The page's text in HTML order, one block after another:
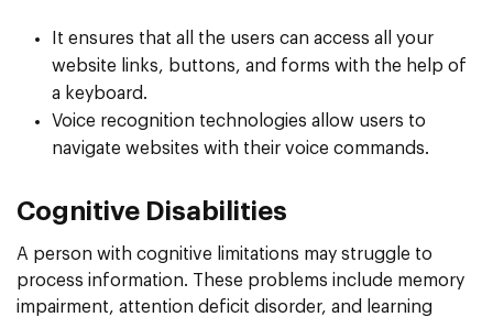
It ensures that all the users can access all your
website links, buttons, and forms with the help of
a keyboard.
Voice recognition technologies allow users to
navigate websites with their voice commands.
Cognitive Disabilities
A person with cognitive limitations may struggle to
process information. These problems include memory
impairment, attention deficit disorder, and learning